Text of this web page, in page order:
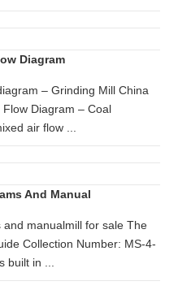
Diagram
– Grinding Mill China
Diagram – Coal
air flow ...
And Manual
manualmill for sale The
Collection Number: MS-4-
built in ...